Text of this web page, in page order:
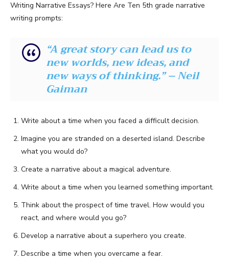
Writing Narrative Essays? Here Are Ten 5th grade narrative
writing prompts:
“A great story can lead us to
new worlds, new ideas, and
new ways of thinking.” – Neil
Gaiman
Write about a time when you faced a difficult decision.
Imagine you are stranded on a deserted island. Describe
what you would do?
Create a narrative about a magical adventure.
Write about a time when you learned something important.
Think about the prospect of time travel. How would you
react, and where would you go?
Develop a narrative about a superhero you create.
Describe a time when you overcame a fear.